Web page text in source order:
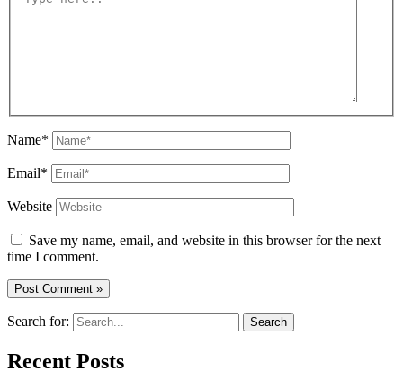
Name*
Email*
Website
Save my name, email, and website in this browser for the next
time I comment.
Search for:
Recent Posts